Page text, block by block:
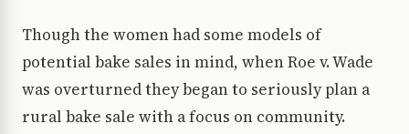
Though the women had some models of
potential bake sales in mind, when Roe v. Wade
was overturned they began to seriously plan a
rural bake sale with a focus on community.